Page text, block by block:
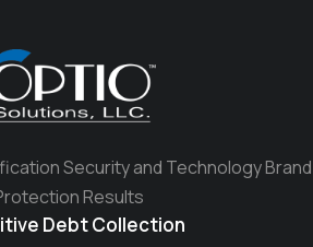
Security and Technology Brand
Results
Debt Collection